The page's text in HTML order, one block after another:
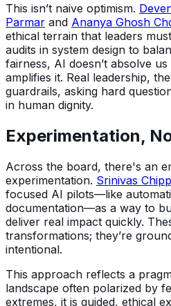
This isn’t naive optimism.
Parmar and Ananya Ghosh
ethical terrain that leaders
audits in system design to
fairness, AI doesn’t absolve
amplifies it. Real leadership,
guardrails, asking hard
in human dignity.
Experimentation,
Across the board, there's an
experimentation. Srinivas
focused AI pilots—like
documentation—as a way to
deliver real impact quickly.
transformations; they’re
intentional.
This approach reflects a
landscape often polarized by
extremes, it is guided, ethical